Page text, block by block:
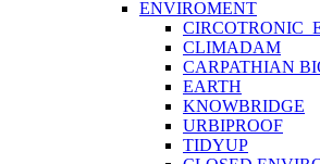
ENVIROMENT
CLIMADAM
CARPATHIAN
EARTH
KNOWBRIDGE
URBIPROOF
TIDYUP